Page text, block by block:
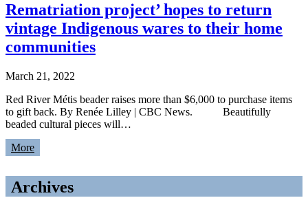
Rematriation project’ hopes to return
vintage Indigenous wares to their home
communities
March 21, 2022
Red River Métis beader raises more than $6,000 to purchase items
to gift back. By Renée Lilley | CBC News. Beautifully
beaded cultural pieces will…
More
Archives